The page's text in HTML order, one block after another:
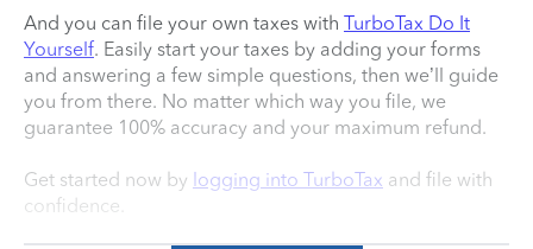
And you can file your own taxes with TurboTax Do It
Yourself. Easily start your taxes by adding your forms
and answering a few simple questions, then we’ll guide
you from there. No matter which way you file, we
guarantee 100% accuracy and your maximum refund.
Get started now by logging into TurboTax and file with
confidence.